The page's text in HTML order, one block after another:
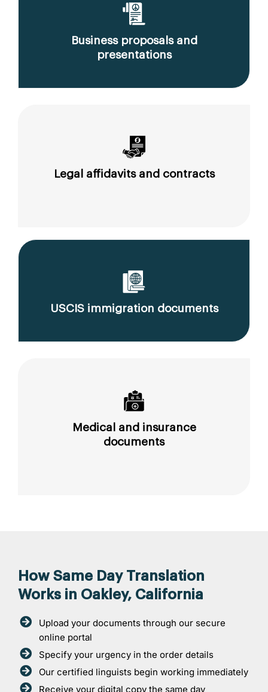
Business proposals and
presentations
Legal affidavits and contracts
USCIS immigration documents
Medical and insurance
documents
How Same Day Translation
Works in Oakley, California
Upload your documents through our secure
online portal
Specify your urgency in the order details
Our certified linguists begin working immediately
Receive your digital copy the same day